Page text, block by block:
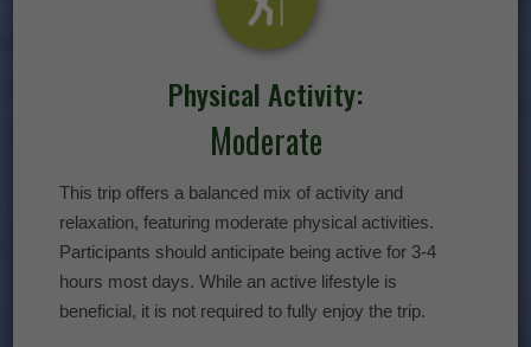
Physical Activity:
Moderate
This trip offers a balanced mix of activity and
relaxation, featuring moderate physical activities.
Participants should anticipate being active for 3-4
hours most days. While an active lifestyle is
beneficial, it is not required to fully enjoy the trip.